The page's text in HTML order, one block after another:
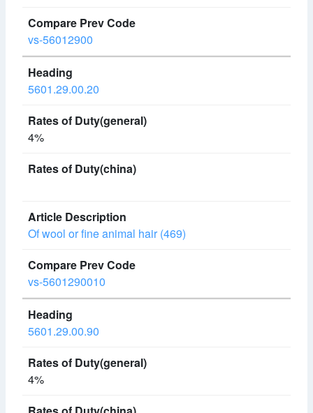
vs-56012900
5601.29.00.20
4%
Of wool or fine animal hair (469)
vs-5601290010
5601.29.00.90
4%